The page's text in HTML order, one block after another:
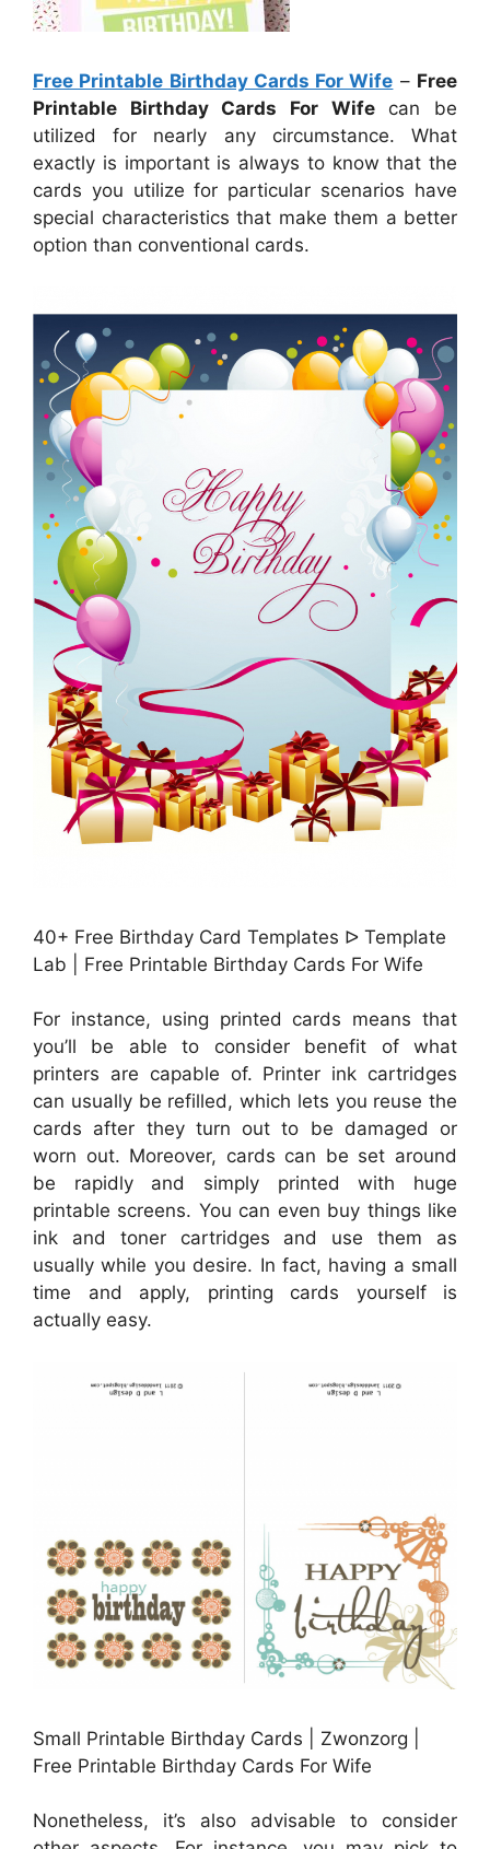
Free Printable Birthday Cards For Wife – Free
Printable Birthday Cards For Wifecan be
utilized for nearly any circumstance. What
exactly is important is always to know that the
cards you utilize for particular scenarios have
special characteristics that make them a better
option than conventional cards.
40+ Free Birthday Card Templates ᐅ Template
Lab | Free Printable Birthday Cards For Wife
For instance, using printed cards means that
you’ll be able to consider benefit of what
printers are capable of. Printer ink cartridges
can usually be refilled, which lets you reuse the
cards after they turn out to be damaged or
worn out. Moreover, cards can be set around
be rapidly and simply printed with huge
printable screens. You can even buy things like
ink and toner cartridges and use them as
usually while you desire. In fact, having a small
time and apply, printing cards yourself is
actually easy.
Small Printable Birthday Cards | Zwonzorg |
Free Printable Birthday Cards For Wife
Nonetheless, it’s also advisable to consider